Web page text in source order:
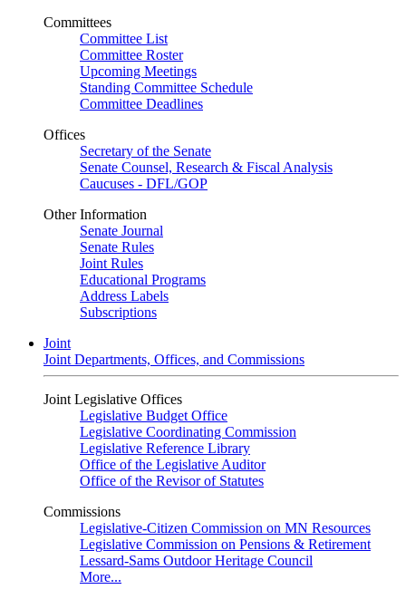
Committees
Committee List
Committee Roster
Upcoming Meetings
Standing Committee Schedule
Committee Deadlines
Offices
Secretary of the Senate
Senate Counsel, Research & Fiscal Analysis
Caucuses - DFL/GOP
Other Information
Senate Journal
Senate Rules
Joint Rules
Educational Programs
Address Labels
Subscriptions
Joint
Joint Departments, Offices, and Commissions
Joint Legislative Offices
Legislative Budget Office
Legislative Coordinating Commission
Legislative Reference Library
Office of the Legislative Auditor
Office of the Revisor of Statutes
Commissions
Legislative-Citizen Commission on MN Resources
Legislative Commission on Pensions & Retirement
Lessard-Sams Outdoor Heritage Council
More...